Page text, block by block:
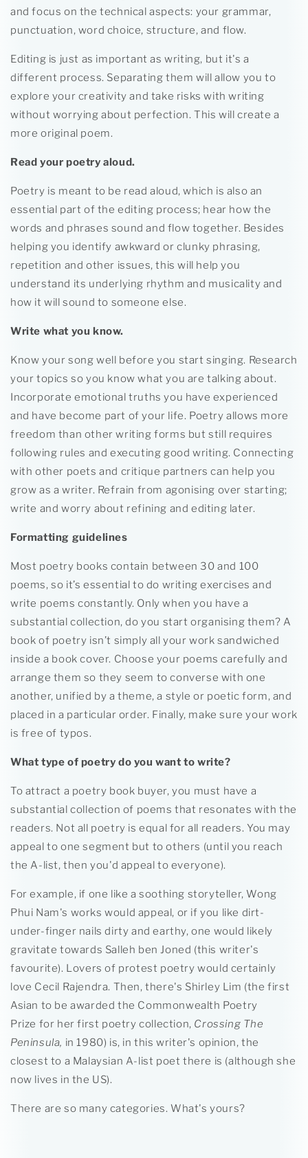
and focus on the technical aspects: your grammar,
punctuation, word choice, structure, and flow.
Editing is just as important as writing, but it's a
different process. Separating them will allow you to
explore your creativity and take risks with writing
without worrying about perfection. This will create a
more original poem.
Read your poetry aloud.
Poetry is meant to be read aloud, which is also an
essential part of the editing process; hear how the
words and phrases sound and flow together. Besides
helping you identify awkward or clunky phrasing,
repetition and other issues, this will help you
understand its underlying rhythm and musicality and
how it will sound to someone else.
Write what you know.
Know your song well before you start singing. Research
your topics so you know what you are talking about.
Incorporate emotional truths you have experienced
and have become part of your life. Poetry allows more
freedom than other writing forms but still requires
following rules and executing good writing. Connecting
with other poets and critique partners can help you
grow as a writer. Refrain from agonising over starting;
write and worry about refining and editing later.
Formatting guidelines
Most poetry books contain between 30 and 100
poems, so it’s essential to do writing exercises and
write poems constantly. Only when you have a
substantial collection, do you start organising them? A
book of poetry isn’t simply all your work sandwiched
inside a book cover. Choose your poems carefully and
arrange them so they seem to converse with one
another, unified by a theme, a style or poetic form, and
placed in a particular order. Finally, make sure your work
is free of typos.
What type of poetry do you want to write?
To attract a poetry book buyer, you must have a
substantial collection of poems that resonates with the
readers. Not all poetry is equal for all readers. You may
appeal to one segment but to others (until you reach
the A-list, then you'd appeal to everyone).
For example, if one like a soothing storyteller, Wong
Phui Nam's works would appeal, or if you like dirt-
under-finger nails dirty and earthy, one would likely
gravitate towards Salleh ben Joned (this writer's
favourite). Lovers of protest poetry would certainly
love Cecil Rajendra. Then, there's Shirley Lim (the first
Asian to be awarded the Commonwealth Poetry
Prize for her first poetry collection, Crossing The
Peninsula, in 1980) is, in this writer's opinion, the
closest to a Malaysian A-list poet there is (although she
now lives in the US).
There are so many categories. What's yours?